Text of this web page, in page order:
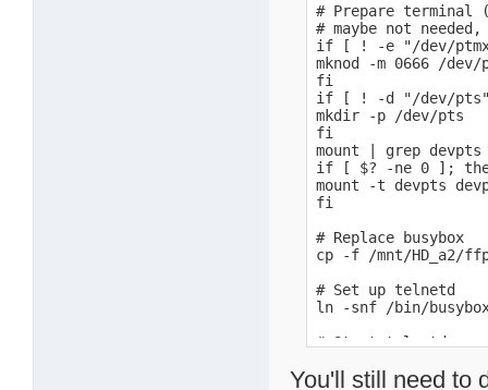
# Prepare terminal
# maybe not
if [ ! -e "/dev/
mknod -m 0666 /
fi
if [ ! -d "/dev/
mkdir -p /dev/pts
fi
mount | grep
if [ $? -ne 0 ];
mount -t devpts
fi
# Replace busybox
cp -f /mnt/HD_a2/
# Set up telnetd
ln -snf /bin/
# Start telnetd
You'll still need to